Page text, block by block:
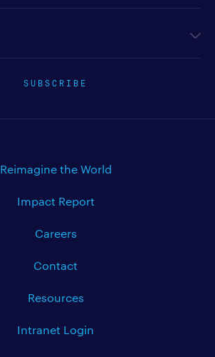
SUBSCRIBE
Reimagine the World
Impact Report
Careers
Contact
Resources
Intranet Login